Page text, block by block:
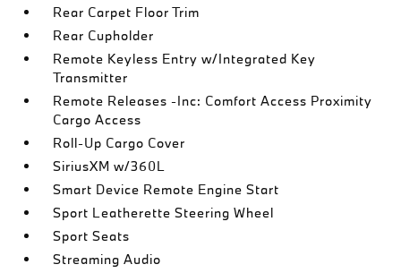
Rear Carpet Floor Trim
Rear Cupholder
Remote Keyless Entry w/Integrated Key
Transmitter
Remote Releases -Inc: Comfort Access Proximity
Cargo Access
Roll-Up Cargo Cover
SiriusXM w/360L
Smart Device Remote Engine Start
Sport Leatherette Steering Wheel
Sport Seats
Streaming Audio